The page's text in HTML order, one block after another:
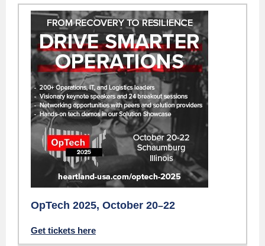
OpTech 2025, October 20–22
Get tickets here